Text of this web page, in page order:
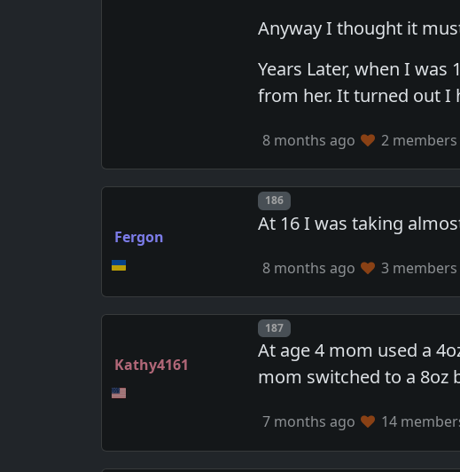
Anyway I thought it
Years Later, when I
from her. It turned out I
8 months ago 2
Fergon
Post number
186
At 16 I was taking
8 months ago 3
Kathy4161
Post number
187
At age 4 mom used a
mom switched to a 8oz
7 months ago 14